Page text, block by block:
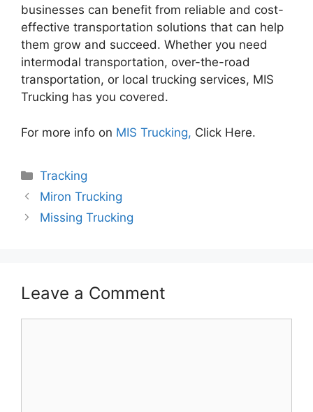
businesses can benefit from reliable and cost-
effective transportation solutions that can help
them grow and succeed. Whether you need
intermodal transportation, over-the-road
transportation, or local trucking services, MIS
Trucking has you covered.
For more info on MIS Trucking, Click Here.
Categories
Tracking
Miron Trucking
Missing Trucking
Leave a Comment